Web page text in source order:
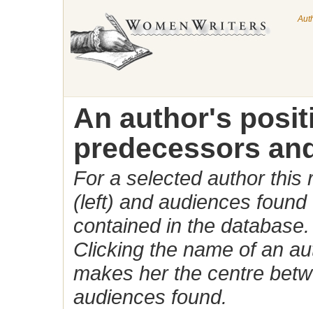
An author's
predecessors
For a selected author this
(left) and audiences
contained in the database.
Clicking the name of an
makes her the centre
audiences found.